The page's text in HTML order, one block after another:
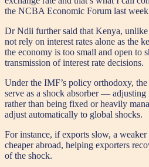
the NCBA Economic Forum last
Dr Ndii further said that Kenya, unlike
not rely on interest rates alone as the
the economy is too small and open to
transmission of interest rate decisions.
Under the IMF’s policy orthodoxy,
serve as a shock absorber — adjusting
rather than being fixed or heavily
adjust automatically to global shocks.
For instance, if exports slow, a
cheaper abroad, helping exporters
of the shock.